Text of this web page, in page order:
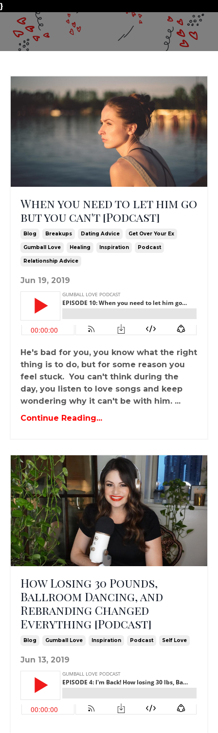
}
When you need to let him go
but you can't [Podcast]
Blog Breakups Dating Advice Get Over Your Ex
Gumball Love Healing Inspiration Podcast
Relationship Advice
Jun 19, 2019
He's bad for you, you know what the right
thing is to do, but for some reason you
feel stuck. You can't think during the
day, you listen to love songs and keep
wondering why it can't be with him. ...
Continue Reading...
How Losing 30 Pounds,
Ballroom Dancing, and
Rebranding Changed
Everything [Podcast]
Blog Gumball Love Inspiration Podcast Self Love
Jun 13, 2019